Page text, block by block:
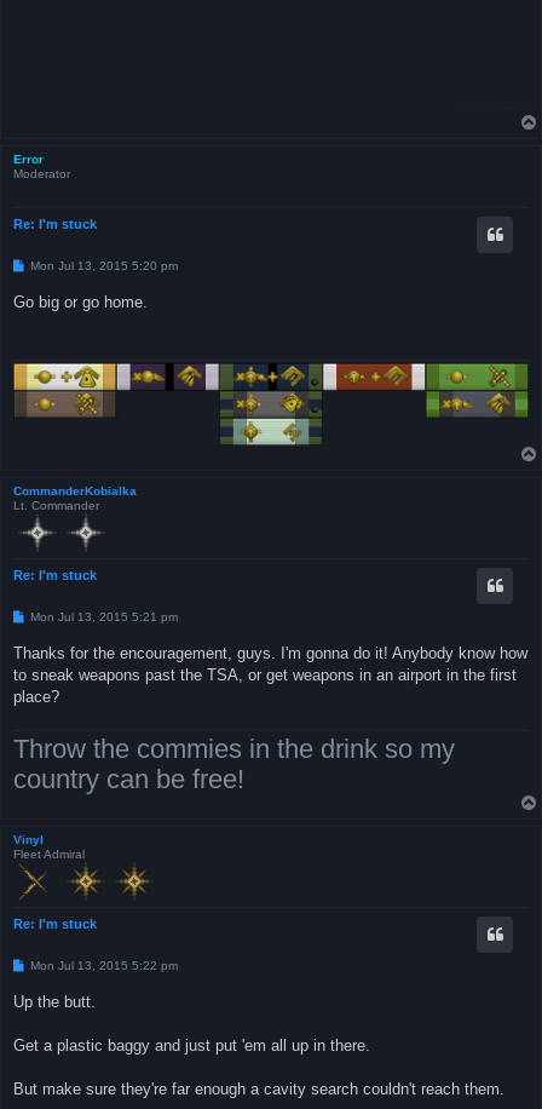
Error
Moderator
Re: I'm stuck
P
t
Mon Jul 13, 2015 5:20 pm
Go big or go home.
CommanderKobialka
Lt. Commander
Re: I'm stuck
PMon Jul 13, 2015 5:21 pm
Thanks for the encouragement, guys. I'm gonna do it! Anybody know how
to sneak weapons past the TSA, or get weapons in an airport in the first
place?
Throw the commies in the drink so my
country can be free!
Vinyl
Fleet Admiral
Re: I'm stuck
P
t
Mon Jul 13, 2015 5:22 pm
Up the butt.
Get a plastic baggy and just put 'em all up in there.
But make sure they're far enough a cavity search couldn't reach them.